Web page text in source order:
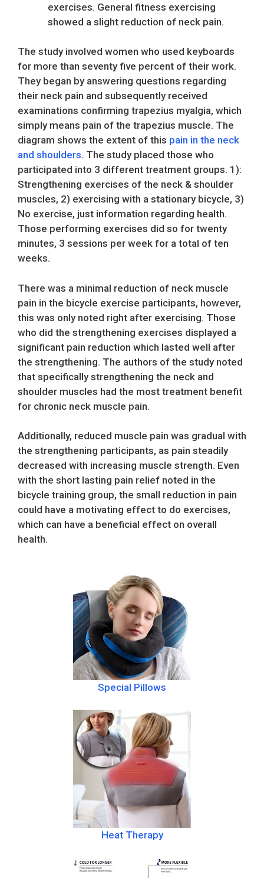
exercises. General fitness exercising
showed a slight reduction of neck pain.
The study involved women who used keyboards
for more than seventy five percent of their work.
They began by answering questions regarding
their neck pain and subsequently received
examinations confirming trapezius myalgia, which
simply means pain of the trapezius muscle. The
diagram shows the extent of this pain in the neck
and shoulders. The study placed those who
participated into 3 different treatment groups. 1):
Strengthening exercises of the neck & shoulder
muscles, 2) exercising with a stationary bicycle, 3)
No exercise, just information regarding health.
Those performing exercises did so for twenty
minutes, 3 sessions per week for a total of ten
weeks.
There was a minimal reduction of neck muscle
pain in the bicycle exercise participants, however,
this was only noted right after exercising. Those
who did the strengthening exercises displayed a
significant pain reduction which lasted well after
the strengthening. The authors of the study noted
that specifically strengthening the neck and
shoulder muscles had the most treatment benefit
for chronic neck muscle pain.
Additionally, reduced muscle pain was gradual with
the strengthening participants, as pain steadily
decreased with increasing muscle strength. Even
with the short lasting pain relief noted in the
bicycle training group, the small reduction in pain
could have a motivating effect to do exercises,
which can have a beneficial effect on overall
health.
Special Pillows
Heat Therapy